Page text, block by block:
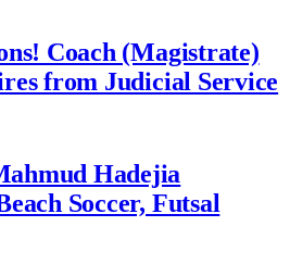
Coach (Magistrate)
from Judicial Service
Hadejia
Soccer, Futsal